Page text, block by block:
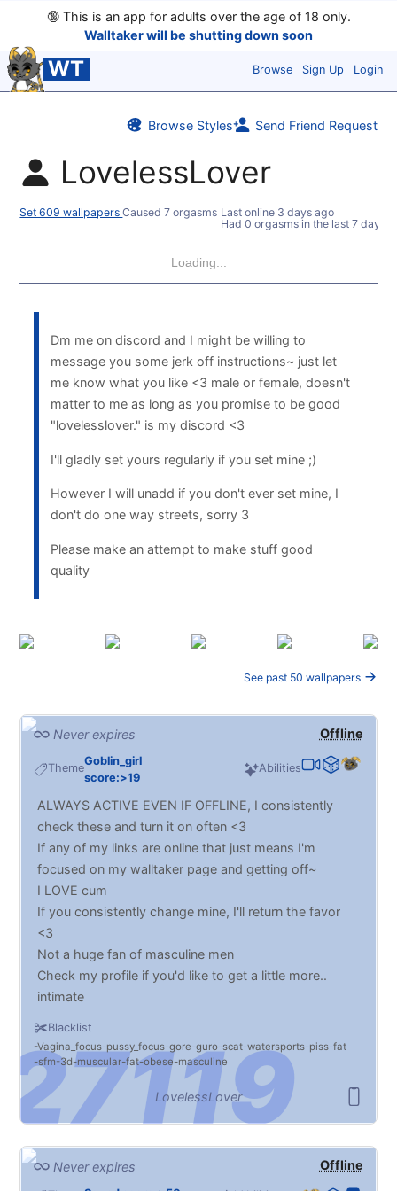
🔞This is an app for adults over the age of 18 only.
Walltaker will be shutting down soon
WT Browse Sign Up Login
Browse Styles Send Friend Request
LovelessLover
Set 609 wallpapersCaused 7 orgasms Last online 3 days ago
Had 0 orgasms in the last 7 days
Loading...
Dm me on discord and I might be willing to
message you some jerk off instructions~ just let
me know what you like <3 male or female, doesn't
matter to me as long as you promise to be good
"lovelesslover." is my discord <3
I'll gladly set yours regularly if you set mine ;)
However I will unadd if you don't ever set mine, I
don't do one way streets, sorry 3
Please make an attempt to make stuff good
quality
See past 50 wallpapers
Offline
Never expires
Theme
Goblin_girl
score:>19
Abilities
Blacklist
Vagina_focus pussy_focus gore guro scat watersports piss fat
sfm 3d muscular fat obese masculine
ALWAYS ACTIVE EVEN IF OFFLINE, I consistently
check these and turn it on often <3
If any of my links are online that just means I'm
focused on my walltaker page and getting off~
I LOVE cum
If you consistently change mine, I'll return the favor
<3
Not a huge fan of masculine men
Check my profile if you'd like to get a little more..
intimate
LovelessLover
Offline
Never expires